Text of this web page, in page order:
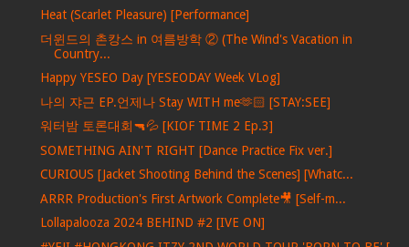
Heat (Scarlet Pleasure) [Performance]
더윈드의 촌캉스 in 여름방학 ② (The Wind's Vacation in
Country...
Happy YESEO Day [YESEODAY Week VLog]
나의 쟈근 EP.언제나 Stay WITH me🫶🏻 [STAY:SEE]
워터밤 토론대회🔫💦 [KIOF TIME 2 Ep.3]
SOMETHING AIN'T RIGHT [Dance Practice Fix ver.]
CURIOUS [Jacket Shooting Behind the Scenes] [Whatc...
ARRR Production's First Artwork Complete🎥 [Self-m...
Lollapalooza 2024 BEHIND #2 [IVE ON]